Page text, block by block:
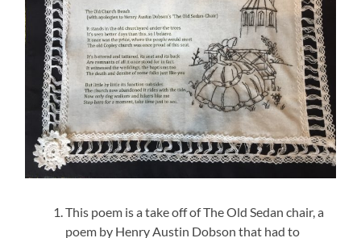
This poem is a take off of The Old Sedan chair, a
poem by Henry Austin Dobson that had to